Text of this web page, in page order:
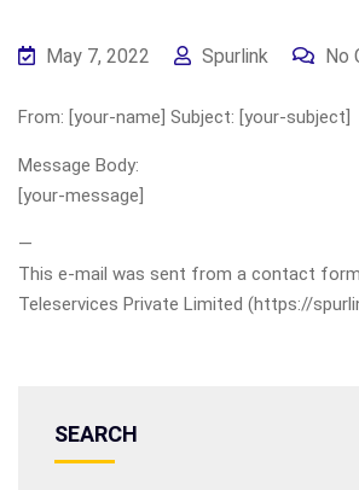
May 7, 2022 Spurlink No
From: [your-name] Subject: [your-subject]
Message Body:
[your-message]
—
This e-mail was sent from a contact
Teleservices Private Limited (https://
SEARCH